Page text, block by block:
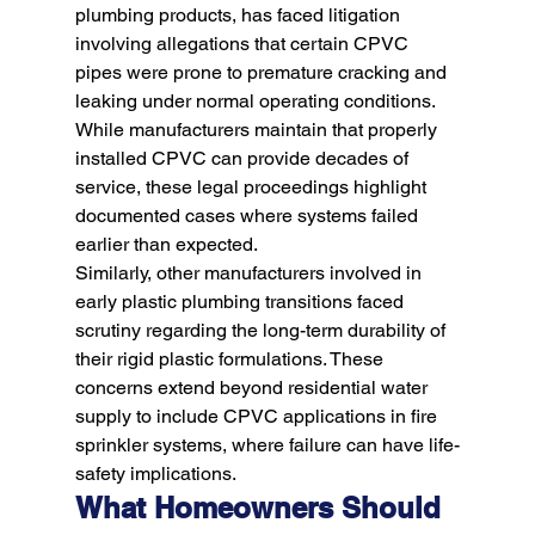
plumbing products, has faced litigation
involving allegations that certain CPVC
pipes were prone to premature cracking and
leaking under normal operating conditions.
While manufacturers maintain that properly
installed CPVC can provide decades of
service, these legal proceedings highlight
documented cases where systems failed
earlier than expected.
Similarly, other manufacturers involved in
early plastic plumbing transitions faced
scrutiny regarding the long-term durability of
their rigid plastic formulations. These
concerns extend beyond residential water
supply to include CPVC applications in fire
sprinkler systems, where failure can have life-
safety implications.
What Homeowners Should